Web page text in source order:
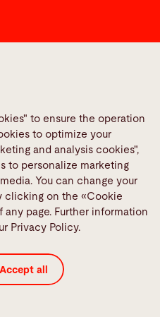
and Conditions
to ensure the operation
to optimize your
and analysis cookies",
to personalize marketing
You can change your
clicking on the «Cookie
page. Further information
Privacy Policy.
Accept all